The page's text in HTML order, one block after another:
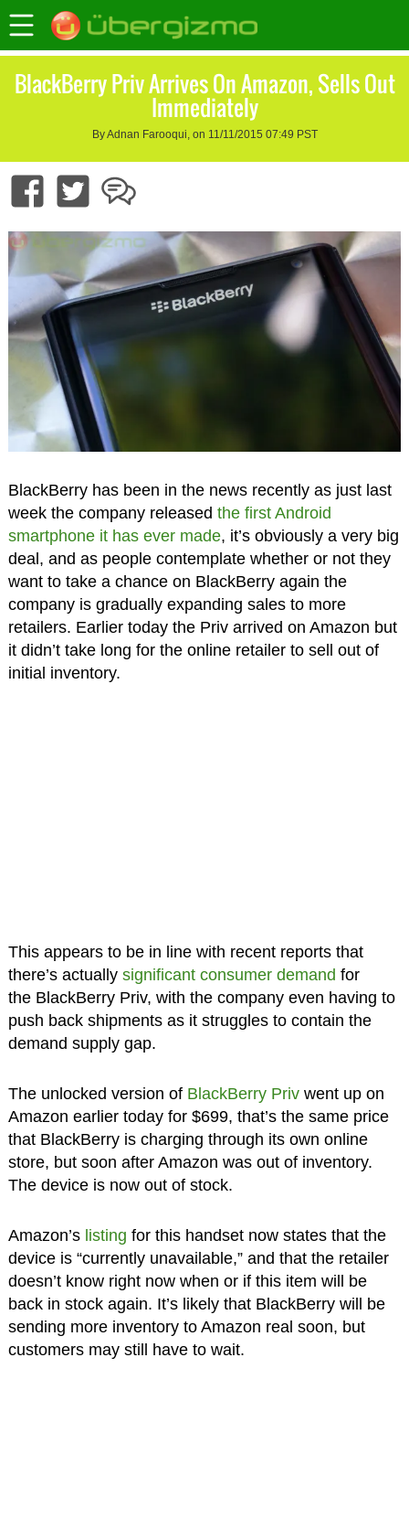
BlackBerry Priv Arrives On Amazon, Sells Out
Immediately
By Adnan Farooqui, on 11/11/2015 07:49 PST
BlackBerry has been in the news recently as just last
week the company released the first Android
smartphone it has ever made, it’s obviously a very big
deal, and as people contemplate whether or not they
want to take a chance on BlackBerry again the
company is gradually expanding sales to more
retailers. Earlier today the Priv arrived on Amazon but
it didn’t take long for the online retailer to sell out of
initial inventory.
This appears to be in line with recent reports that
there’s actually significant consumer demand for
the BlackBerry Priv, with the company even having to
push back shipments as it struggles to contain the
demand supply gap.
The unlocked version of BlackBerry Privwent up on
Amazon earlier today for $699, that’s the same price
that BlackBerry is charging through its own online
store, but soon after Amazon was out of inventory.
The device is now out of stock.
Amazon’s listing for this handset now states that the
device is “currently unavailable,” and that the retailer
doesn’t know right now when or if this item will be
back in stock again. It’s likely that BlackBerry will be
sending more inventory to Amazon real soon, but
customers may still have to wait.